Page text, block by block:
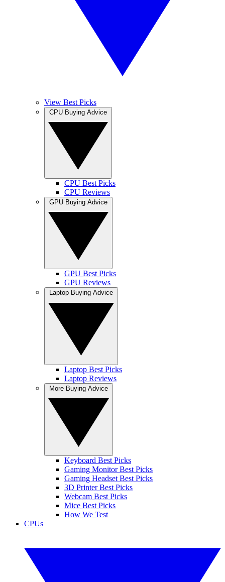
View Best Picks
CPU Best Picks
CPU Reviews
GPU Best Picks
GPU Reviews
Laptop Best Picks
Laptop Reviews
Keyboard Best Picks
Gaming Monitor Best Picks
Gaming Headset Best Picks
3D Printer Best Picks
Webcam Best Picks
Mice Best Picks
How We Test
CPUs